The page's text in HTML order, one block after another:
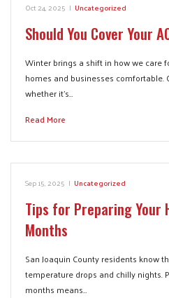
Oct 24, 2025 | Uncategorized
Should You Cover Your
Winter brings a shift in how we care
homes and businesses
whether it’s…
Read More
Sep 15, 2025 | Uncategorized
Tips for Preparing Your
Months
San Joaquin County residents know
temperature drops and chilly nights.
months means…